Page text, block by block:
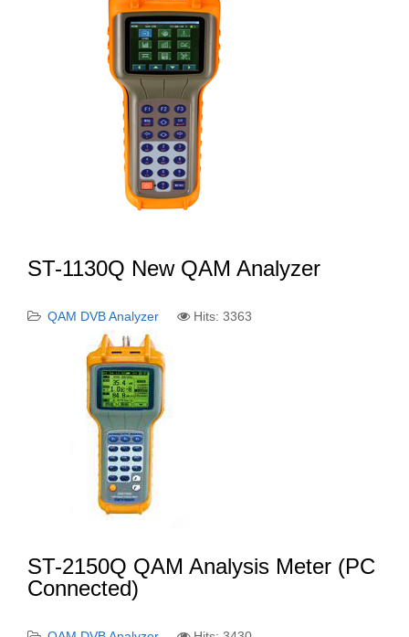
ST-1130Q New QAM Analyzer
QAM DVB Analyzer Hits: 3363
ST-2150Q QAM Analysis Meter (PC
Connected)